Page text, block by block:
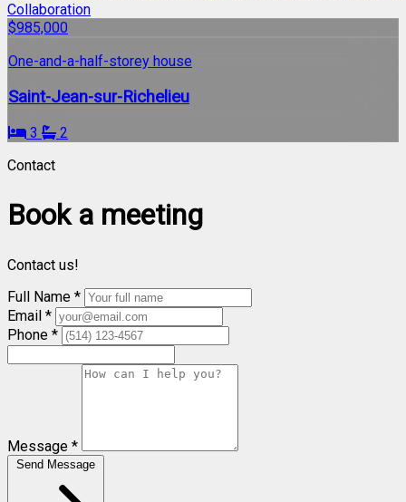
Collaboration
$985,000
One-and-a-half-storey house
Saint-Jean-sur-Richelieu
3
2
Contact
Book a meeting
Contact us!
Full Name *
Email *
Phone *
Message *
Send Message